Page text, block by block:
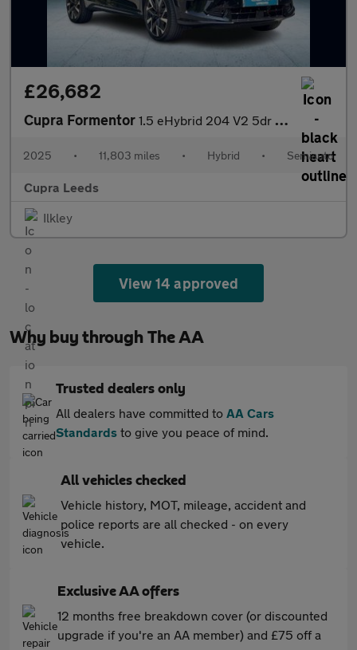
£26,682
Cupra Formentor 1.5 eHybrid 204 V2 5dr DSG
2025 • 11,803 miles • Hybrid • Semiauto
Cupra Leeds
Ilkley
View 14 approved
Why buy through The AA
Trusted dealers only
All dealers have committed to AA Cars
Standards to give you peace of mind.
All vehicles checked
Vehicle history, MOT, mileage, accident and
police reports are all checked - on every
vehicle.
Exclusive AA offers
12 months free breakdown cover (or discounted
upgrade if you're an AA member) and £75 off a